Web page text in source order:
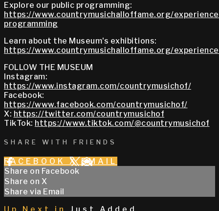
Explore our public programming:
https://www.countrymusichalloffame.org/
programming
Learn about the Museum's exhibitions:
https://www.countrymusichalloffame.org/
FOLLOW THE MUSEUM
Instagram:
https://www.instagram.com/countrymusichof/
Facebook:
https://www.facebook.com/countrymusichof/
X: https://twitter.com/countrymusichof
TikTok: https://www.tiktok.com/@countrymusichof
SHARE WITH FRIENDS
FACEBOOK X EMAIL
Share on Facebook
Share on X
Share via Email